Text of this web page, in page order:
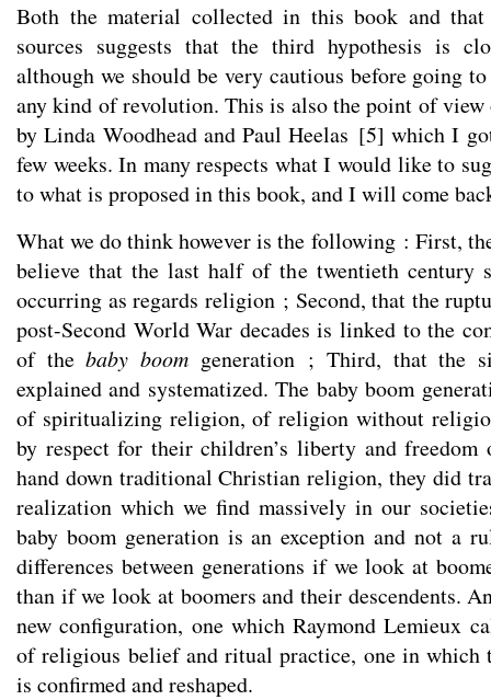
Both the material collected in this book and
sources suggests that the third hypothesis is
although we should be very cautious before going
any kind of revolution. This is also the point of view
by Linda Woodhead and Paul Heelas [5] which I
few weeks. In many respects what I would like to
to what is proposed in this book, and I will come
What we do think however is the following : First,
believe that the last half of the twentieth century
occurring as regards religion ; Second, that the
post-Second World War decades is linked to the
of thebaby boom generation ; Third, that the
explained and systematized. The baby boom
of spiritualizing religion, of religion without
by respect for their children’s liberty and
hand down traditional Christian religion, they did
realization which we find massively in our
baby boom generation is an exception and not a
differences between generations if we look at
than if we look at boomers and their descendents.
new configuration, one which Raymond Lemieux
of religious belief and ritual practice, one in which
is confirmed and reshaped.